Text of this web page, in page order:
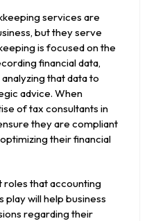
services are
but they serve
is focused on the
financial data,
that data to
advice. When
of tax consultants in
they are compliant
their financial
roles that accounting
will help business
regarding their